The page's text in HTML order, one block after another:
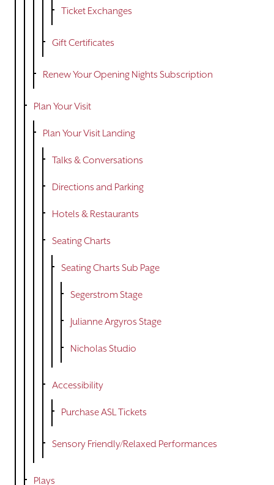
Ticket Exchanges
Gift Certificates
Renew Your Opening Nights Subscription
Plan Your Visit
Plan Your Visit Landing
Talks & Conversations
Directions and Parking
Hotels & Restaurants
Seating Charts
Seating Charts Sub Page
Segerstrom Stage
Julianne Argyros Stage
Nicholas Studio
Accessibility
Purchase ASL Tickets
Sensory Friendly/Relaxed Performances
Plays